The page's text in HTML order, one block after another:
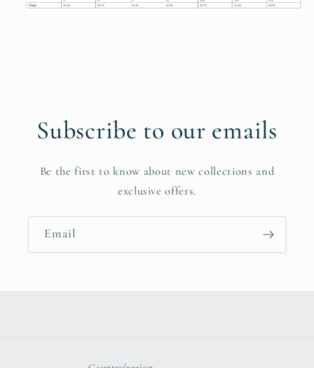
Subscribe to our emails
Be the first to know about new collections and
exclusive offers.
Email